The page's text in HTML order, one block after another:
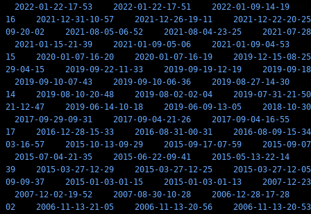
2022-01-22-17-53
2022-01-22-17-51 2022-01-09-14-19
16
2021-12-31-10-57 2021-12-26-19-11
2021-12-22-20-25
09-20-02
2021-08-05-06-52 2021-08-04-23-25
2021-07-
2021-01-15-21-39
2021-01-09-05-06 2021-01-09-04-53
15
2020-01-07-16-20 2020-01-07-16-19
2019-12-15-08-25
29-04-15
2019-09-22-11-33 2019-09-19-12-19
2019-09-
2019-09-10-07-43
2019-09-10-06-36 2019-08-27-14-30
14
2019-08-10-20-48 2019-08-02-02-04
2019-07-31-21-50
21-12-47
2019-06-14-10-18 2019-06-09-13-05
2018-10-
2017-09-29-09-31
2017-09-04-21-26 2017-09-04-16-55
17
2016-12-28-15-33 2016-08-31-00-31
2016-08-09-15-34
03-16-57
2015-10-13-09-29 2015-09-17-07-59
2015-09-
2015-07-04-21-35
2015-06-22-09-41 2015-05-13-22-14
39
2015-03-27-12-29 2015-03-27-12-25
2015-03-27-12-05
09-09-37
2015-01-03-01-15 2015-01-03-01-13
2007-12-
2007-12-02-19-52
2007-08-30-10-28 2006-12-28-17-28
02
2006-11-13-21-05 2006-11-13-20-56
2006-11-13-20-53